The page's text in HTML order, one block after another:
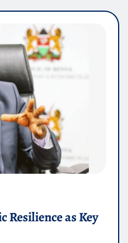
Resilience as Key